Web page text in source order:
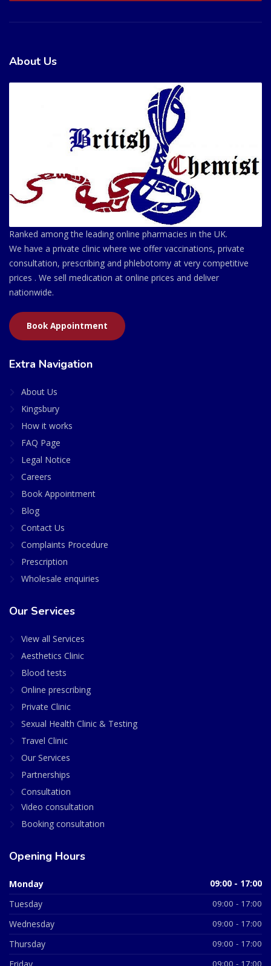
About Us
Ranked among the leading online pharmacies in the UK.
We have a private clinic where we offer vaccinations, private
consultation, prescribing and phlebotomy at very competitive
prices . We sell medication at online prices and deliver
nationwide.
Book Appointment
Extra Navigation
About Us
Kingsbury
How it works
FAQ Page
Legal Notice
Careers
Book Appointment
Blog
Contact Us
Complaints Procedure
Prescription
Wholesale enquiries
Our Services
View all Services
Aesthetics Clinic
Blood tests
Online prescribing
Private Clinic
Sexual Health Clinic & Testing
Travel Clinic
Our Services
Partnerships
Consultation
Video consultation
Booking consultation
Opening Hours
Monday 09:00 - 17:00
Tuesday 09:00 - 17:00
Wednesday 09:00 - 17:00
Thursday 09:00 - 17:00
09:00 - 17:00